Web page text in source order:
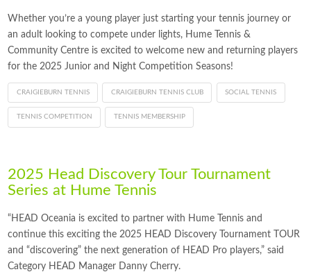
Whether you’re a young player just starting your tennis journey or
an adult looking to compete under lights, Hume Tennis &
Community Centre is excited to welcome new and returning players
for the 2025 Junior and Night Competition Seasons!
CRAIGIEBURN TENNIS CRAIGIEBURN TENNIS CLUB SOCIAL TENNIS
TENNIS COMPETITION TENNIS MEMBERSHIP
2025 Head Discovery Tour Tournament
Series at Hume Tennis
“HEAD Oceania is excited to partner with Hume Tennis and
continue this exciting the 2025 HEAD Discovery Tournament TOUR
and “discovering” the next generation of HEAD Pro players,” said
Category HEAD Manager Danny Cherry.